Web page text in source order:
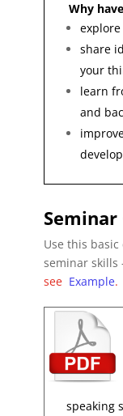
Why
share
your
learn
and
Use this
seminar skills
see Example.
speaking